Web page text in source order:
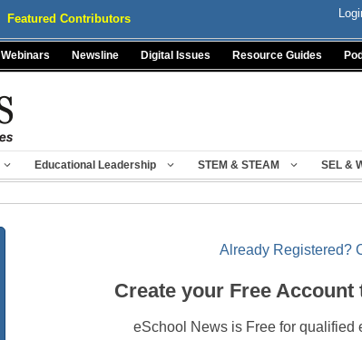
Featured Contributors
Webinars Newsline Digital Issues Resource Guides
Educational Leadership STEM & STEAM SEL &
Already Registered?
Create your Free Account
eSchool News is Free for qualified